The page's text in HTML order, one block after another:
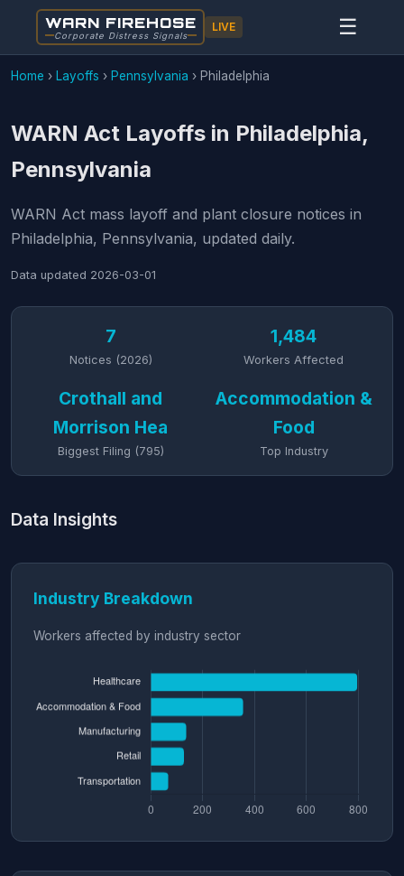
WARN FIREHOSE
Corporate Distress Signals
LIVE ☰
Home › Layoffs › Pennsylvania › Philadelphia
WARN Act Layoffs in Philadelphia,
Pennsylvania
WARN Act mass layoff and plant closure notices in
Philadelphia, Pennsylvania, updated daily.
Data updated 2026-03-01
7
Notices (2026)
1,484
Workers Affected
Crothall and
Morrison Hea
Biggest Filing (795)
Accommodation &
Food
Top Industry
Data Insights
Industry Breakdown
Workers affected by industry sector